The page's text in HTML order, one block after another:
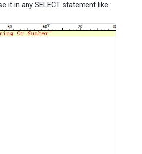
it in any SELECT statement like :